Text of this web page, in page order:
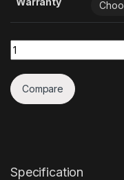
Quantity
Compare
Specification